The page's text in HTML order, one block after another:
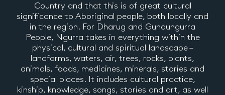
Country and that this is of great cultural
significance to Aboriginal people, both locally and
in the region. For Dharug and Gundungurra
People, Ngurra takes in everything within the
physical, cultural and spiritual landscape –
landforms, waters, air, trees, rocks, plants,
animals, foods, medicines, minerals, stories and
special places. It includes cultural practice,
kinship, knowledge, songs, stories and art, as well